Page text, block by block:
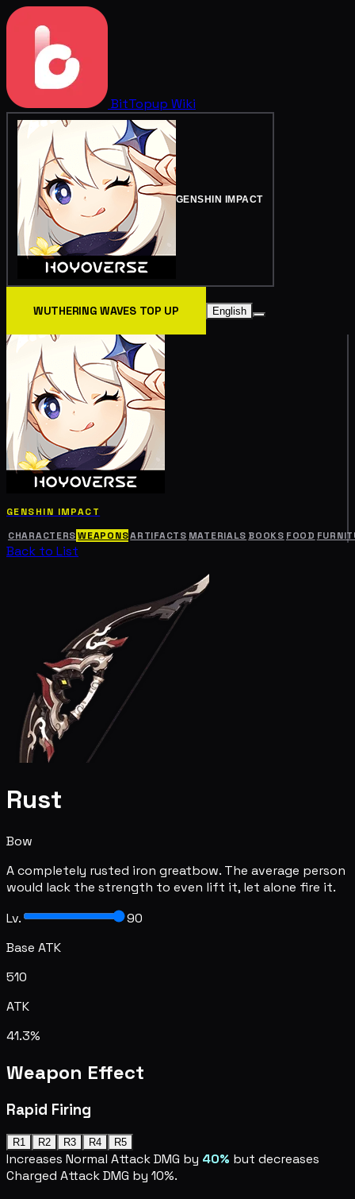
BitTopup Wiki
GENSHIN IMPACT
WUTHERING WAVES TOP UP English
GENSHIN IMPACT
CHARACTERS WEAPONSARTIFACTS MATERIALS BOOKS FOOD
Back to List
Rust
Bow
A completely rusted iron greatbow. The average person
would lack the strength to even lift it, let alone fire it.
Lv.
90
Base ATK
510
ATK
41.3%
Weapon Effect
Rapid Firing
R1 R2 R3 R4 R5
Increases Normal Attack DMG by 40% but decreases
Charged Attack DMG by 10%.